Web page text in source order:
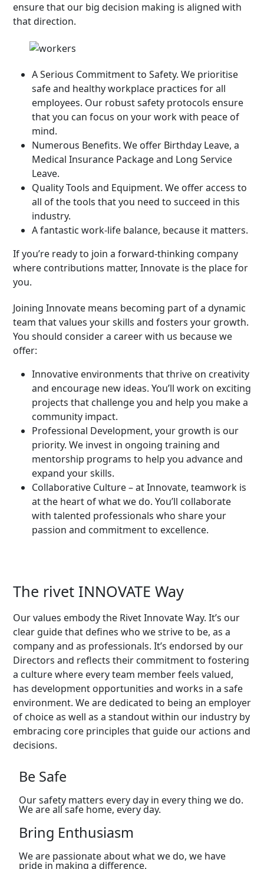
ensure that our big decision making is aligned with
that direction.
Joining Innovate means becoming part of a dynamic
team that values your skills and fosters your growth.
You should consider a career with us because we
offer:
Innovative environments that thrive on creativity
and encourage new ideas. You’ll work on exciting
projects that challenge you and help you make a
community impact.
Professional Development, your growth is our
priority. We invest in ongoing training and
mentorship programs to help you advance and
expand your skills.
Collaborative Culture – at Innovate, teamwork is
at the heart of what we do. You’ll collaborate
with talented professionals who share your
passion and commitment to excellence.
A Serious Commitment to Safety. We prioritise
safe and healthy workplace practices for all
employees. Our robust safety protocols ensure
that you can focus on your work with peace of
mind.
Numerous Benefits. We offer Birthday Leave, a
Medical Insurance Package and Long Service
Leave.
Quality Tools and Equipment. We offer access to
all of the tools that you need to succeed in this
industry.
A fantastic work-life balance, because it matters.
If you’re ready to join a forward-thinking company
where contributions matter, Innovate is the place for
you.
The rivet INNOVATE Way
Our values embody the Rivet Innovate Way. It’s our
clear guide that defines who we strive to be, as a
company and as professionals. It’s endorsed by our
Directors and reflects their commitment to fostering
a culture where every team member feels valued,
has development opportunities and works in a safe
environment. We are dedicated to being an employer
of choice as well as a standout within our industry by
embracing core principles that guide our actions and
decisions.
Be Safe
Our safety matters every day in every thing we do.
We are all safe home, every day.
Bring Enthusiasm
We are passionate about what we do, we have
pride in making a difference.